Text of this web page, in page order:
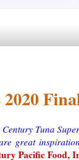
Tuna
great
Pacific Food,